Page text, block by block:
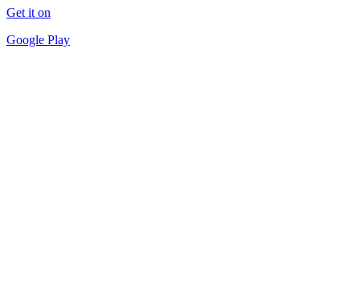
Get it on
Google Play